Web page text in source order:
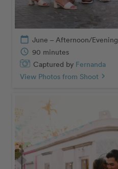
calendar_today June – Afternoon/Evening
schedule 90 minutes
Captured by Fernanda
View Photos from Shoot chevron_right